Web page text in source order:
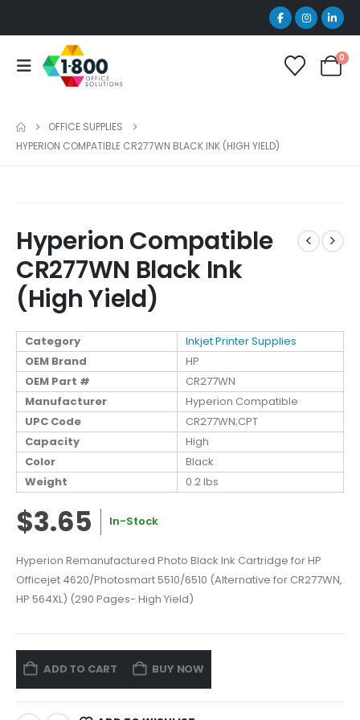
0
OFFICE SUPPLIES
HYPERION COMPATIBLE CR277WN BLACK INK (HIGH YIELD)
Hyperion Compatible
CR277WN Black Ink
(High Yield)
Category
Inkjet Printer Supplies
OEM Brand
HP
OEM Part #
CR277WN
Manufacturer
Hyperion Compatible
UPC Code
CR277WN;CPT
Capacity
High
Color
Black
Weight
0.2 lbs
$3.65 In-Stock
Hyperion Remanufactured Photo Black Ink Cartridge for HP
Officejet 4620/Photosmart 5510/6510 (Alternative for CR277WN,
HP 564XL) (290 Pages- High Yield)
ADD TO CART BUY NOW